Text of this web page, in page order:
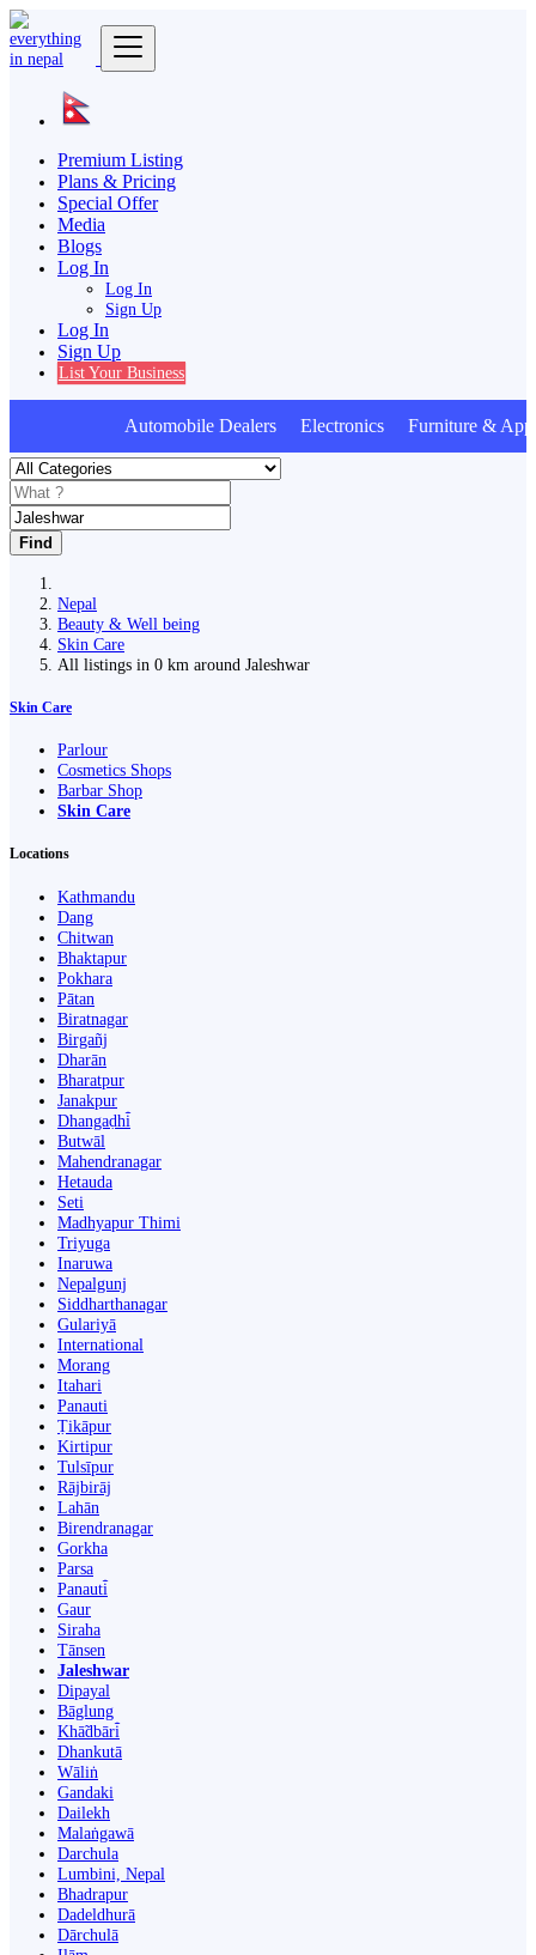
Premium Listing
Plans & Pricing
Special Offer
Media
Blogs
Log In
Log In
Sign Up
Log In
Sign Up
List Your Business
Automobile Dealers Electronics Furniture &
Find
Nepal
Beauty & Well being
Skin Care
All listings in 0 km around Jaleshwar
Skin Care
Parlour
Cosmetics Shops
Barbar Shop
Skin Care
Locations
Kathmandu
Dang
Chitwan
Bhaktapur
Pokhara
Pātan
Biratnagar
Birgañj
Dharān
Bharatpur
Janakpur
Dhangaḍhi̇̄
Butwāl
Mahendranagar
Hetauda
Seti
Madhyapur Thimi
Triyuga
Inaruwa
Nepalgunj
Siddharthanagar
Gulariyā
International
Morang
Itahari
Panauti
Ṭikāpur
Kirtipur
Tulsīpur
Rājbirāj
Lahān
Birendranagar
Gorkha
Parsa
Panauti̇̄
Gaur
Siraha
Tānsen
Jaleshwar
Dipayal
Bāglung
Khā̃dbāri̇̄
Dhankutā
Wāliṅ
Gandaki
Dailekh
Malaṅgawā
Darchula
Lumbini, Nepal
Bhadrapur
Dadeldhurā
Dārchulā